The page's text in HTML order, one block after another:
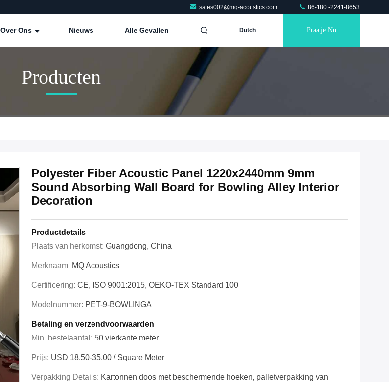
sales002@mq-acoustics.com 86-180 -2241-8653
Over Ons Nieuws Alle Gevallen Dutch Praatje Nu
Producten
Polyester Fiber Acoustic Panel 1220x2440mm 9mm
Sound Absorbing Wall Board for Bowling Alley Interior
Decoration
Productdetails
Plaats van herkomst: Guangdong, China
Merknaam: MQ Acoustics
Certificering: CE, ISO 9001:2015, OEKO-TEX Standard 100
Modelnummer: PET-9-BOWLINGA
Betaling en verzendvoorwaarden
Min. bestelaantal: 50 vierkante meter
Prijs: USD 18.50-35.00 / Square Meter
Verpakking Details: Kartonnen doos met beschermende hoeken, palletverpakking van